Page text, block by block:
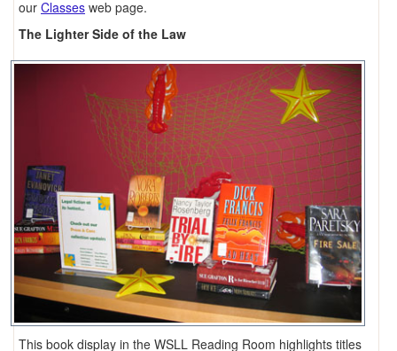
our Classes web page.
The Lighter Side of the Law
This book display in the WSLL Reading Room highlights titles